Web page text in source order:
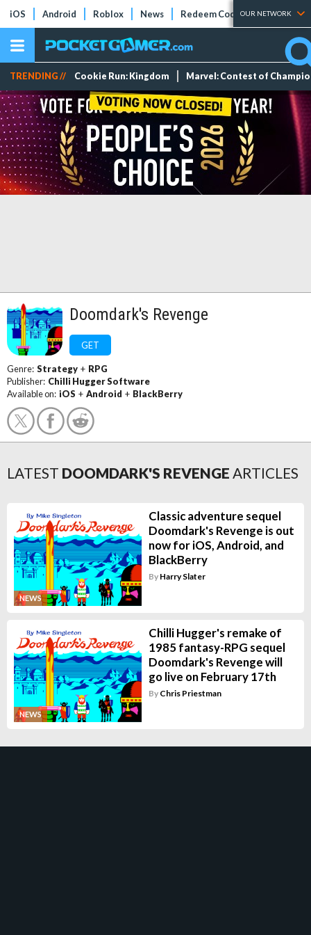
iOS Android Roblox News Redeem Codes Tier Lists
OUR NETWORK
TRENDING // Cookie Run: Kingdom Marvel: Contest of
Doomdark's Revenge
GET
Genre: Strategy + RPG
Publisher: Chilli Hugger Software
Available on: iOS + Android + BlackBerry
LATEST DOOMDARK'S REVENGE ARTICLES
NEWS
Classic adventure sequel
Doomdark's Revenge is out
now for iOS, Android, and
BlackBerry
By Harry Slater
NEWS
Chilli Hugger's remake of
1985 fantasy-RPG sequel
Doomdark's Revenge will
go live on February 17th
By Chris Priestman